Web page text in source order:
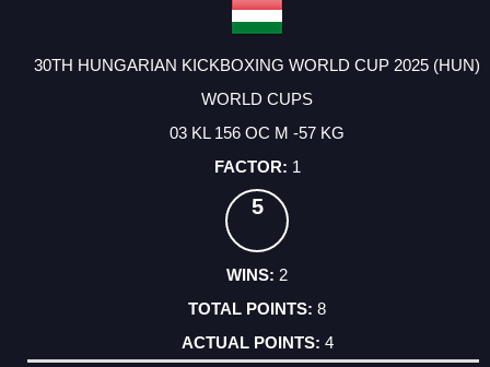
30TH HUNGARIAN KICKBOXING WORLD CUP 2025 (HUN)
WORLD CUPS
03 KL 156 OC M -57 KG
1
5
2
8
4